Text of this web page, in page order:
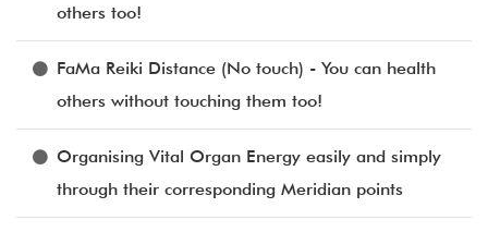
others too!
FaMa Reiki Distance (No touch) - You can health
others without touching them too!
Organising Vital Organ Energy easily and simply
through their corresponding Meridian points